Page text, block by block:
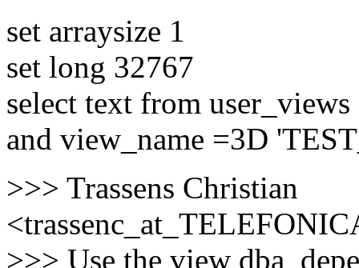
set arraysize 1
set long 32767
select text from user_views
and view_name =3D
>>> Trassens Christian
>>> Use the view